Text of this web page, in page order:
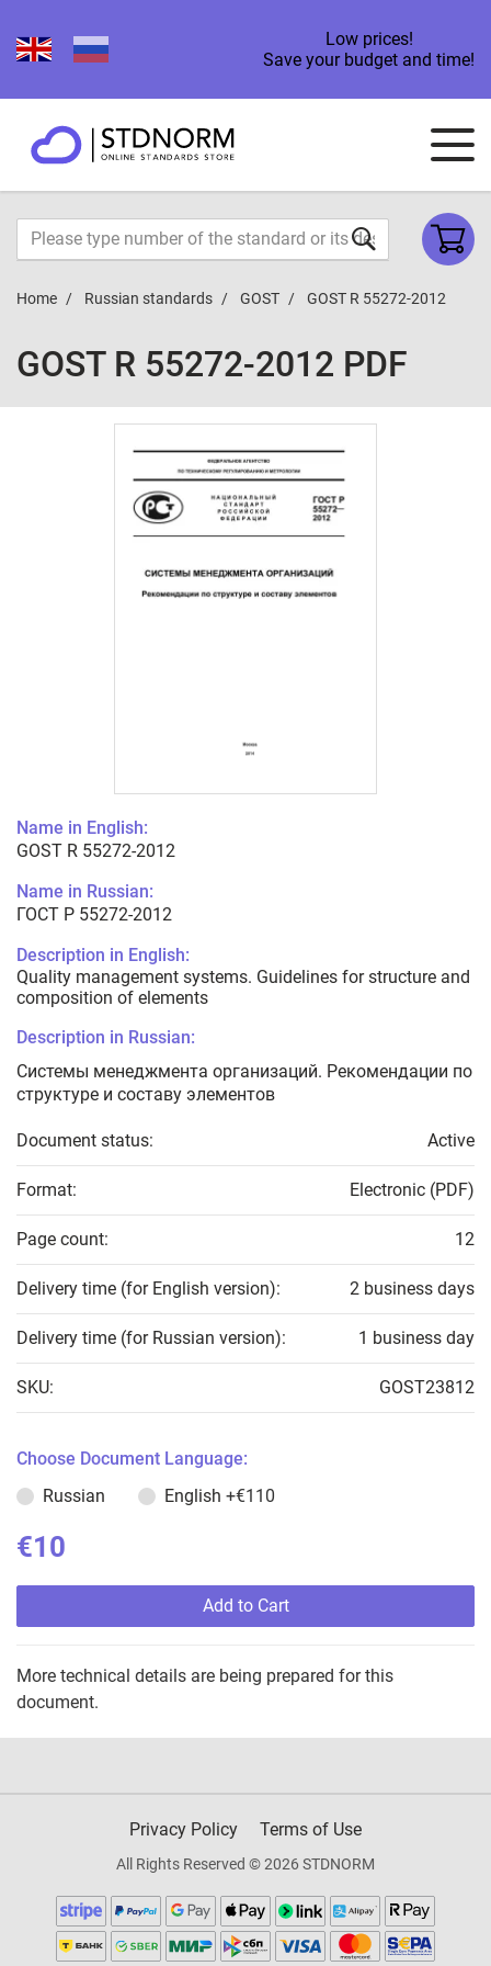
Low prices!
Save your budget and time!
Home Russian standards GOST GOST R 55272-2012
GOST R 55272-2012 PDF
Name in English:
GOST R 55272-2012
Name in Russian:
ГОСТ Р 55272-2012
Description in English:
Quality management systems. Guidelines for structure and
composition of elements
Description in Russian:
Системы менеджмента организаций. Рекомендации по
структуре и составу элементов
Document status: Active
Format: Electronic (PDF)
Page count: 12
Delivery time (for English version): 2 business days
Delivery time (for Russian version): 1 business day
SKU: GOST23812
Choose Document Language:
Russian
English +€110
€10
Add to Cart
More technical details are being prepared for this
document.
Privacy Policy Terms of Use
All Rights Reserved © 2026 STDNORM